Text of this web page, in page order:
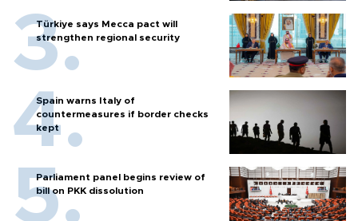
Türkiye says Mecca pact will
strengthen regional security
Spain warns Italy of
countermeasures if border checks
kept
Parliament panel begins review of
bill on PKK dissolution